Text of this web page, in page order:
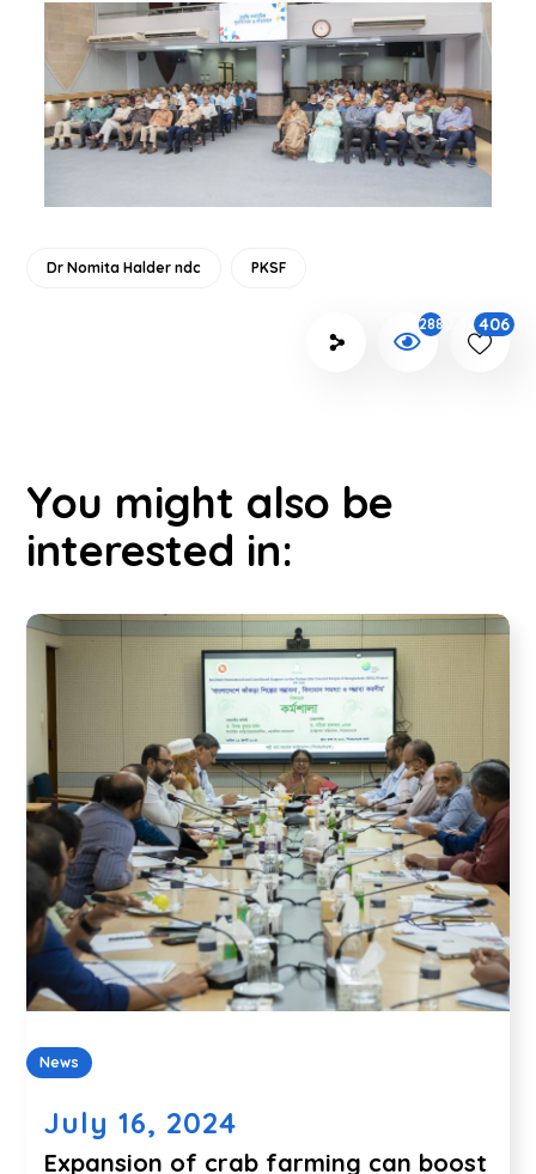
Dr Nomita Halder ndc PKSF
2880 406
You might also be
interested in:
News
July 16, 2024
Expansion of crab farming can boost